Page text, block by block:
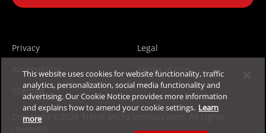
Privacy
Legal
Accessibility
Terms of Use
Sitemap
Copyright ©2026 Trend Micro Incorporated. All rights
This website uses cookies for website functionality, traffic
analytics, personalization, social media functionality and
advertising. Our Cookie Notice provides more information
and explains how to amend your cookie settings. Learn
more